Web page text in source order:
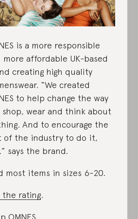
is a more responsible
more affordable UK-based
creating high quality
“We created
to help change the way
shop, wear and think about
And to encourage the
of the industry to do it,
says the brand.
most items in sizes 6-20.
the rating.
OMNES.